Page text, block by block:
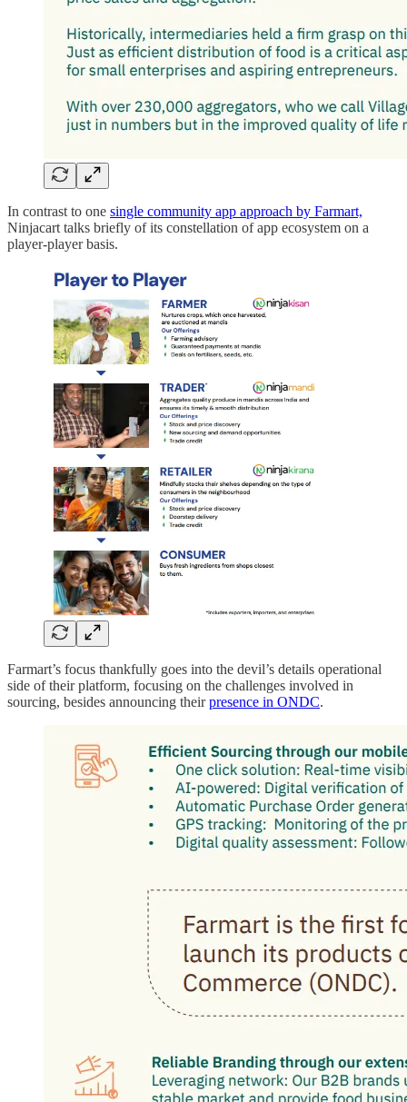
In contrast to one single community app approach by Farmart,
Ninjacart talks briefly of its constellation of app ecosystem on a
player-player basis.
Farmart’s focus thankfully goes into the devil’s details operational
side of their platform, focusing on the challenges involved in
sourcing, besides announcing theirpresence in ONDC.